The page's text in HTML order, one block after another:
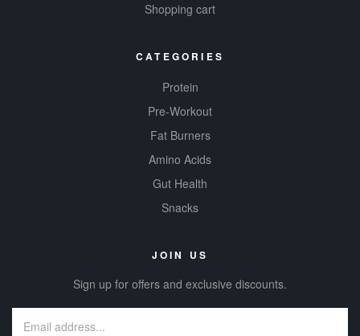
Shopping cart
CATEGORIES
Protein
Pre-Workout
Fat Burners
Amino Acids
Gut Health
Snacks
JOIN US
Sign up for offers and exclusive discounts.